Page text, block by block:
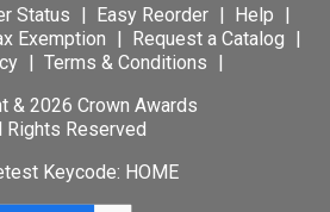
and trophies are well
awards for leadership and
for excellence and
Status Easy Reorder
Help
Exemption
Request a Catalog
Terms & Conditions
& 2026 Crown Awards
Rights Reserved
Keycode: HOME